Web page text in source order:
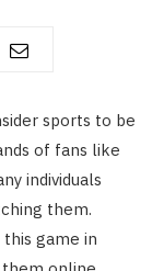
sports to be
of fans like
individuals
them.
game in